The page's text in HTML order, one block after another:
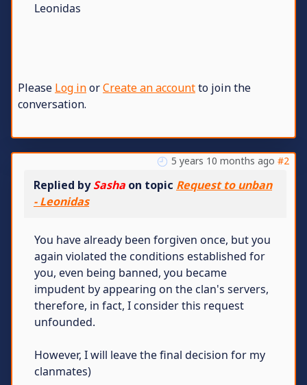
Leonidas
Please Log inorCreate an accountto join the
conversation.
5 years 10 months ago #2
Replied bySasha on topic Request to unban
- Leonidas
You have already been forgiven once, but you
again violated the conditions established for
you, even being banned, you became
impudent by appearing on the clan's servers,
therefore, in fact, I consider this request
unfounded.
However, I will leave the final decision for my
clanmates)